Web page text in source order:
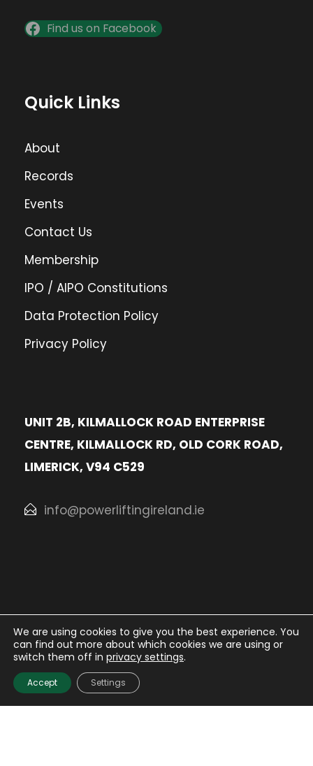
Find us on Facebook
Quick Links
About
Records
Events
Contact Us
Membership
IPO / AIPO Constitutions
Data Protection Policy
Privacy Policy
UNIT 2B, KILMALLOCK ROAD ENTERPRISE
CENTRE, KILMALLOCK RD, OLD CORK ROAD,
LIMERICK, V94 C529
info@powerliftingireland.ie
© Irish Powerlifting Organisation 2026. All rights
Reserved.
Website Design and
We are using cookies to give you the best experience. You
can find out more about which cookies we are using or
switch them off in privacy settings.
Accept Settings